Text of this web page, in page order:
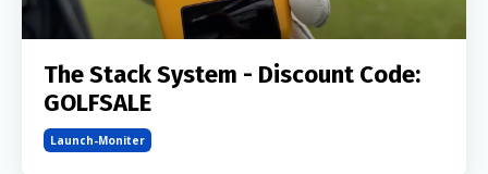
The Stack System - Discount Code:
GOLFSALE
Launch-Moniter